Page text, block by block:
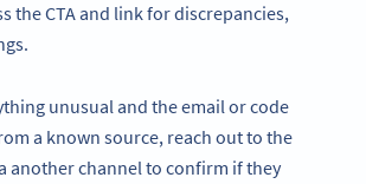
the CTA and link for discrepancies,
unusual and the email or code
a known source, reach out to the
another channel to confirm if they